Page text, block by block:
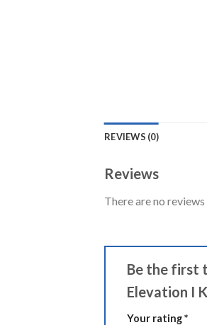
REVIEWS (0)
Reviews
There are no
Be the first
Elevation I
Your rating*
Alternative: